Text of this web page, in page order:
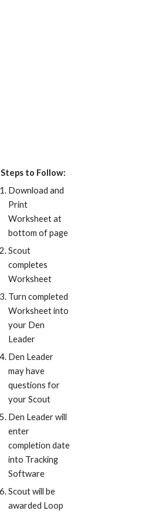
Steps to Follow:
Download and
Print
Worksheet at
bottom of page
Scout
completes
Worksheet
Turn completed
Worksheet into
your Den
Leader
Den Leader
may have
questions for
your Scout
Den Leader will
enter
completion date
into Tracking
Software
Scout will be
awarded Loop